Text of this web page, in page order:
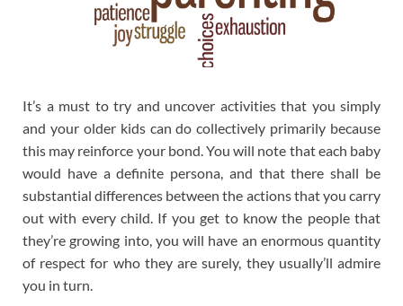
It’s a must to try and uncover activities that you simply
and your older kids can do collectively primarily because
this may reinforce your bond. You will note that each baby
would have a definite persona, and that there shall be
substantial differences between the actions that you carry
out with every child. If you get to know the people that
they’re growing into, you will have an enormous quantity
of respect for who they are surely, they usually’ll admire
you in turn.